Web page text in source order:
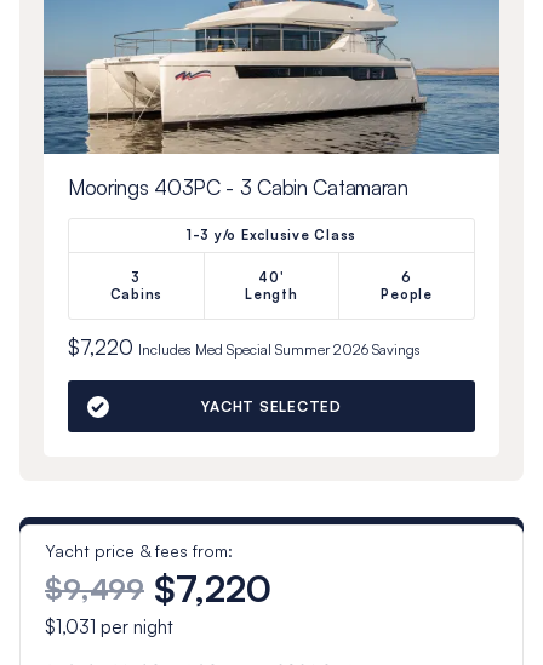
Moorings 403PC - 3 Cabin Catamaran
1-3 y/o Exclusive Class
3
Cabins
40'
Length
6
People
$7,220 Includes Med Special Summer 2026Savings
YACHT SELECTED
Yacht price & fees from:
$9,499 $7,220
$1,031 per night